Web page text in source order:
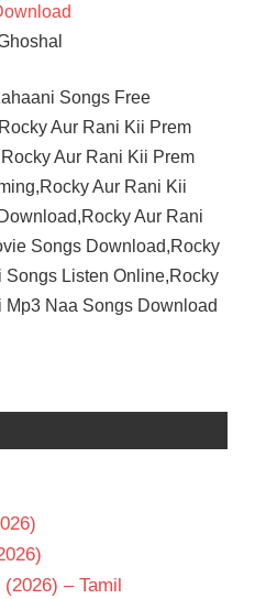
Songs Free
Aur Rani Kii Prem
Aur Rani Kii Prem
Aur Rani Kii
Aur Rani
Songs Download,Rocky
Listen Online,Rocky
Naa Songs Download
– Tamil